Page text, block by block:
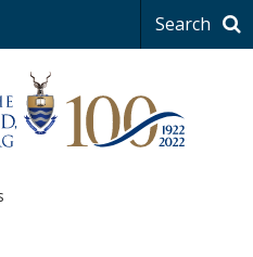
Search